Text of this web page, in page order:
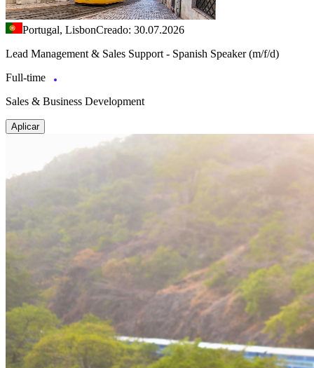
Portugal, LisbonCreado: 30.07.2026
Lead Management & Sales Support - Spanish Speaker (m/f/d)
Full-time
Sales & Business Development
Aplicar